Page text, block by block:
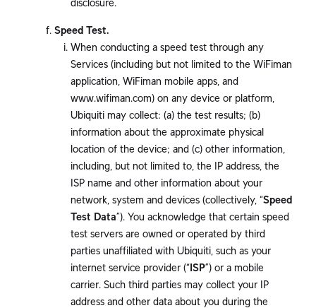
Speed Test.
When conducting a speed test through any
Services (including but not limited to the WiFiman
application, WiFiman mobile apps, and
www.wifiman.com) on any device or platform,
Ubiquiti may collect: (a) the test results; (b)
information about the approximate physical
location of the device; and (c) other information,
including, but not limited to, the IP address, the
ISP name and other information about your
network, system and devices (collectively, “Speed
Test Data”). You acknowledge that certain speed
test servers are owned or operated by third
parties unaffiliated with Ubiquiti, such as your
internet service provider (“ISP”) or a mobile
carrier. Such third parties may collect your IP
address and other data about you during the